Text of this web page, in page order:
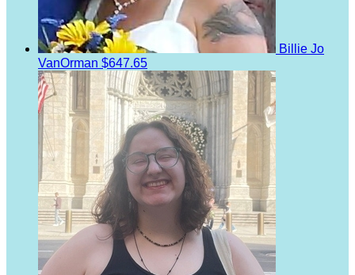
Billie Jo
VanOrman $647.65